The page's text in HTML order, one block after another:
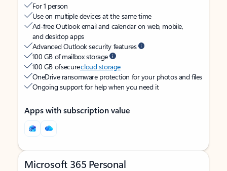
For 1 person
Use on multiple devices at the same time
Ad-free Outlook email and calendar on web, mobile,
and desktop apps
Advanced Outlook security features
100 GB of mailbox storage
100 GB of securecloud storage
OneDrive ransomware protection for your photos and files
Ongoing support for help when you need it
Apps with subscription value
Microsoft 365 Personal